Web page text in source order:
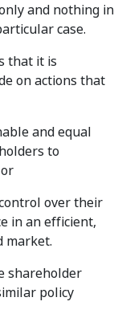
and nothing in
case.
that it is
on actions that
and equal
to
over their
in an efficient,
market.
shareholder
policy